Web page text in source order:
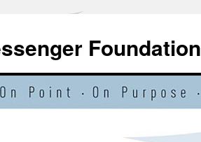
Foundation